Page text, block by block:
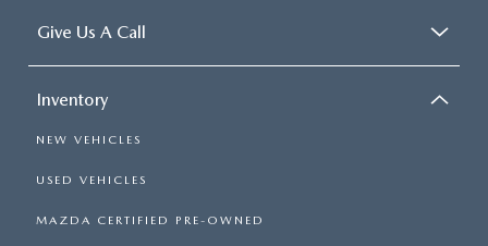
Give Us A Call
Inventory
NEW VEHICLES
USED VEHICLES
MAZDA CERTIFIED PRE-OWNED